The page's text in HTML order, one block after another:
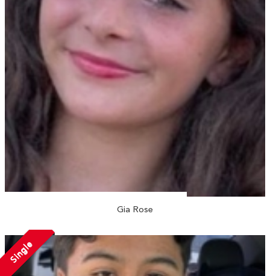
Gia Rose
Single